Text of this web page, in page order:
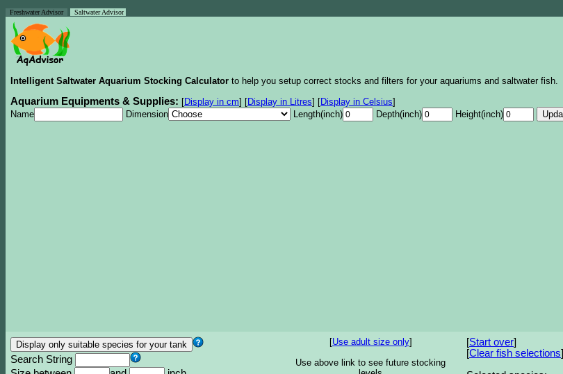
Freshwater Advisor Saltwater Advisor
Intelligent Saltwater Aquarium Stocking Calculator to help you setup correct stocks and filters for your aquariums and saltwater fish.
Aquarium Equipments & Supplies: [Display in cm] [Display in Litres] [Display in Celsius]
Name
Dimension Length(inch) Depth(inch) Height(inch)
Search String
[Use adult size only]
Use above link to see future stocking
[Start over]
[Clear fish selections]